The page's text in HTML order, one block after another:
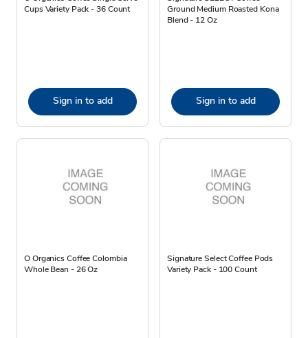
Cups Variety Pack - 36 Count
Sign in to add
Ground Medium Roasted Kona
Blend - 12 Oz
Sign in to add
O Organics Coffee Colombia
Whole Bean - 26 Oz
Signature Select Coffee Pods
Variety Pack - 100 Count